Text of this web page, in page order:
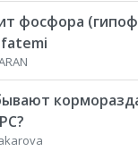
фосфора